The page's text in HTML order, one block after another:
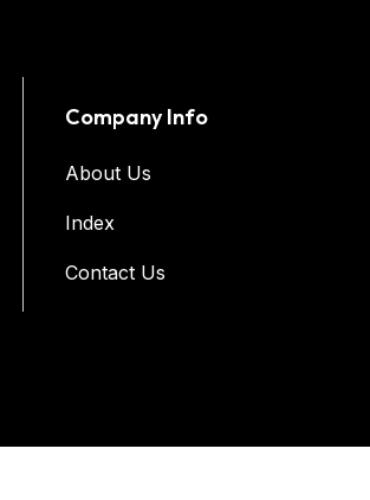
Company Info
About Us
Index
Contact Us